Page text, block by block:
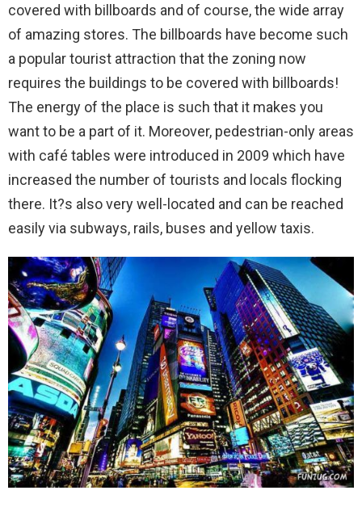
covered with billboards and of course, the wide array
of amazing stores. The billboards have become such
a popular tourist attraction that the zoning now
requires the buildings to be covered with billboards!
The energy of the place is such that it makes you
want to be a part of it. Moreover, pedestrian-only areas
with café tables were introduced in 2009 which have
increased the number of tourists and locals flocking
there. It?s also very well-located and can be reached
easily via subways, rails, buses and yellow taxis.